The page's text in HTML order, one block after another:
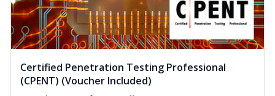
Certified Penetration Testing Professional
(CPENT) (Voucher Included)